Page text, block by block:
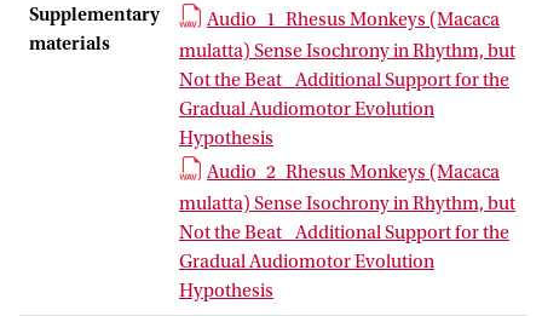
acoustically accented such that it could
induce a duple meter (like a march), and
a jittered version using the same
acoustically accented sequence but that
was presented in a randomly timed
fashion, as such disabling beat
induction.The results reveal that
monkeys are sensitive to the isochrony
of the stimulus, but not its metrical
structure. The MMN was influenced by
the isochrony of the stimulus, resulting in
Supplementary
materials
Audio_1_Rhesus Monkeys (Macaca
mulatta) Sense Isochrony in Rhythm, but
Not the Beat_ Additional Support for the
Gradual Audiomotor Evolution
Hypothesis
Audio_2_Rhesus Monkeys (Macaca
mulatta) Sense Isochrony in Rhythm, but
Not the Beat_ Additional Support for the
Gradual Audiomotor Evolution
Hypothesis